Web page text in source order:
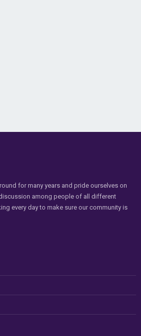
for many years and pride ourselves on
among people of all different
every day to make sure our community is